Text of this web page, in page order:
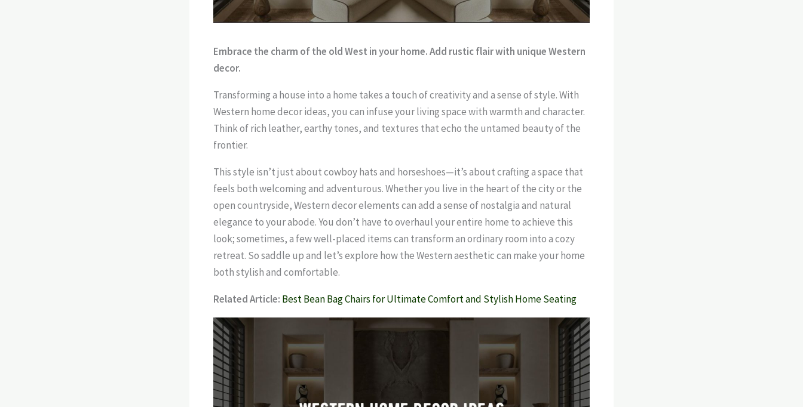
Embrace the charm of the old West in your home. Add rustic flair with unique Western
decor.
Transforming a house into a home takes a touch of creativity and a sense of style. With
Western home decor ideas, you can infuse your living space with warmth and character.
Think of rich leather, earthy tones, and textures that echo the untamed beauty of the
frontier.
This style isn’t just about cowboy hats and horseshoes—it’s about crafting a space that
feels both welcoming and adventurous. Whether you live in the heart of the city or the
open countryside, Western decor elements can add a sense of nostalgia and natural
elegance to your abode. You don’t have to overhaul your entire home to achieve this
look; sometimes, a few well-placed items can transform an ordinary room into a cozy
retreat. So saddle up and let’s explore how the Western aesthetic can make your home
both stylish and comfortable.
Related Article: Best Bean Bag Chairs for Ultimate Comfort and Stylish Home Seating